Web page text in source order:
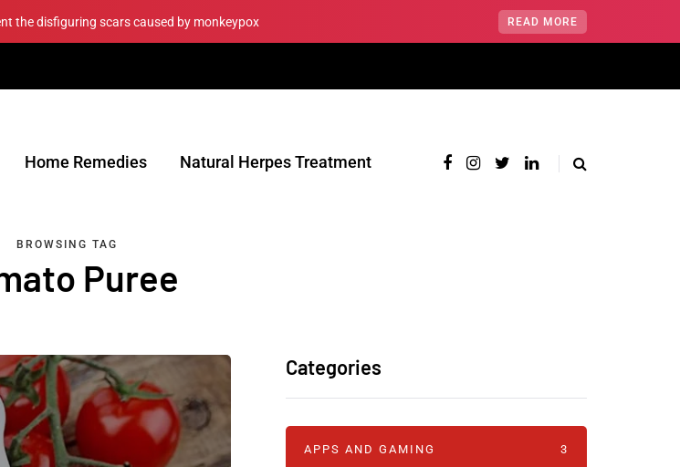
the disfiguring scars caused by monkeypox READ MORE
Home Remedies Natural Herpes Treatment‎
BROWSING TAG
Puree
Categories
APPS AND GAMING 3